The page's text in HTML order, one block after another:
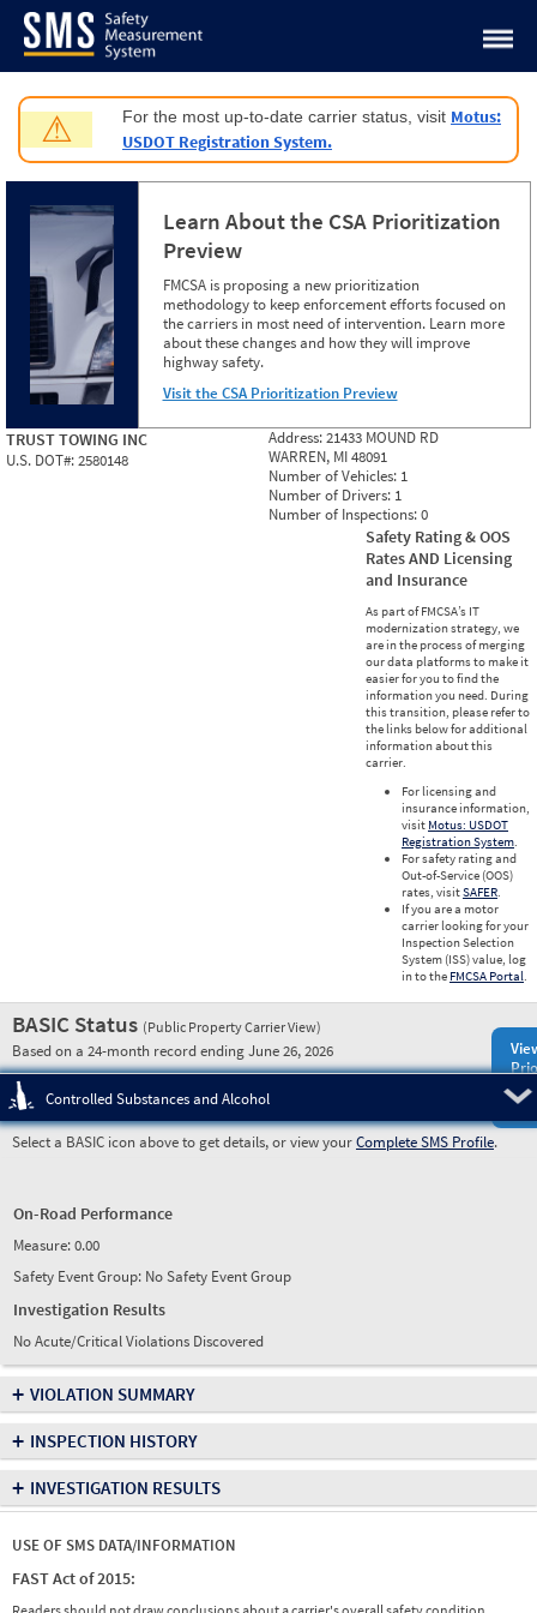
Jump to content
⚠ For the most up-to-date carrier status, visit Motus:
USDOT Registration System.
Learn About the CSA Prioritization
Preview
FMCSA is proposing a new prioritization
methodology to keep enforcement efforts focused on
the carriers in most need of intervention. Learn more
about these changes and how they will improve
highway safety.
Visit the CSA Prioritization Preview
TRUST TOWING INC
U.S. DOT#:2580148
Address:21433 MOUND RD
WARREN, MI 48091
Number of Vehicles: 1
Number of Drivers: 1
Number of Inspections:0
Safety Rating & OOS
Rates AND Licensing
and Insurance
As part of FMCSA’s IT
modernization strategy, we
are in the process of merging
our data platforms to make it
easier for you to find the
information you need. During
this transition, please refer to
the links below for additional
information about this
carrier.
For licensing and
insurance information,
visit Motus: USDOT
Registration System.
For safety rating and
Out-of-Service (OOS)
rates, visitSAFER.
If you are a motor
carrier looking for your
Inspection Selection
System (ISS) value, log
in to the FMCSA Portal.
BASIC Status (Public Property Carrier View)
Based on a 24-month record ending June 26, 2026
Controlled Substances and Alcohol
Select a BASIC icon above to get details, or view yourComplete SMS Profile.
On-Road Performance
Measure:0.00
Safety Event Group: No Safety Event Group
Investigation Results
No Acute/Critical Violations Discovered
+ VIOLATION SUMMARY
+ INSPECTION HISTORY
+ INVESTIGATION RESULTS
USE OF SMS DATA/INFORMATION
FAST Act of 2015: